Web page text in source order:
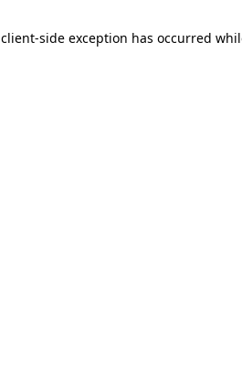
client-side exception has occurred